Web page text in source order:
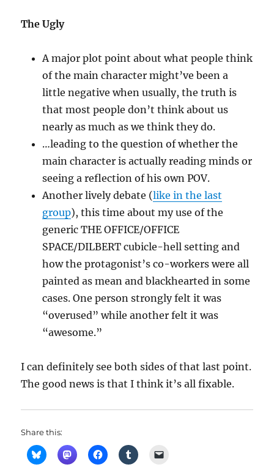
The Ugly
A major plot point about what people think
of the main character might’ve been a
little negative when usually, the truth is
that most people don’t think about us
nearly as much as we think they do.
…leading to the question of whether the
main character is actually reading minds or
seeing a reflection of his own POV.
Another lively debate (like in the last
group), this time about my use of the
generic THE OFFICE/OFFICE
SPACE/DILBERT cubicle-hell setting and
how the protagonist’s co-workers were all
painted as mean and blackhearted in some
cases. One person strongly felt it was
“overused” while another felt it was
“awesome.”
I can definitely see both sides of that last point.
The good news is that I think it’s all fixable.
Share this: